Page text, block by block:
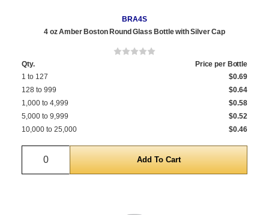
BRA4S
4 oz Amber Boston Round Glass Bottle with Silver Cap
Qty.
Price per Bottle
1 to 127
$0.69
128 to 999
$0.64
1,000 to 4,999
$0.58
5,000 to 9,999
$0.52
10,000 to 25,000
$0.46
Quantity